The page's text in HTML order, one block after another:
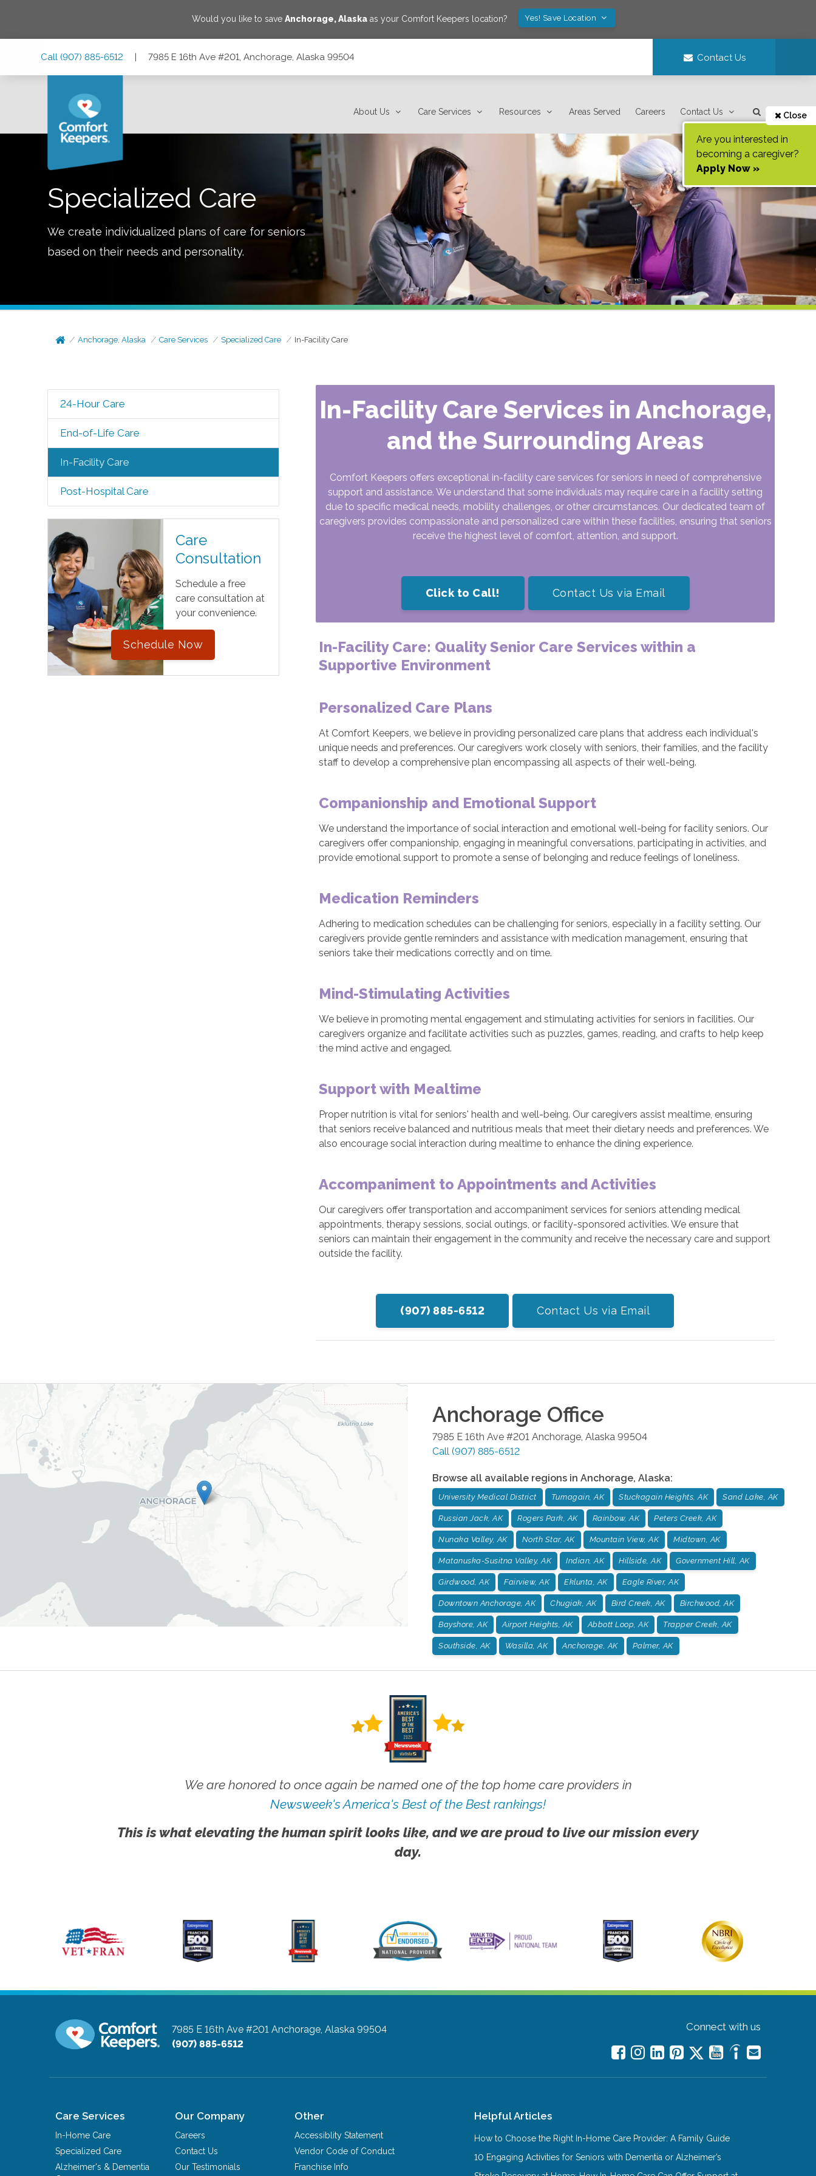
Would you like to saveAnchorage,Alaska as your Comfort Keepers location? Yes! Save Location
Call (907) 885-6512 | 7985 E 16th Ave #201, Anchorage, Alaska 99504 Contact Us
About Us Care Services Resources Areas Served Careers Contact Us Close
Are you interested in
becoming a caregiver?
Apply Now »
Specialized Care
We create individualized plans of care for seniors
based on their needs and personality.
Anchorage, Alaska Care Services Specialized Care In-Facility Care
24-Hour Care
End-of-Life Care
In-Facility Care
Post-Hospital Care
Care
Consultation
Schedule a free
care consultation at
your convenience.
Schedule Now
In-Facility Care Services in Anchorage,
and the Surrounding Areas
Comfort Keepers offers exceptional in-facility care services for seniors in need of comprehensive
support and assistance. We understand that some individuals may require care in a facility setting
due to specific medical needs, mobility challenges, or other circumstances. Our dedicated team of
caregivers provides compassionate and personalized care within these facilities, ensuring that seniors
receive the highest level of comfort, attention, and support.
Click to Call! Contact Us via Email
In-Facility Care: Quality Senior Care Services within a
Supportive Environment
Personalized Care Plans
At Comfort Keepers, we believe in providing personalized care plans that address each individual's
unique needs and preferences. Our caregivers work closely with seniors, their families, and the facility
staff to develop a comprehensive plan encompassing all aspects of their well-being.
Companionship and Emotional Support
We understand the importance of social interaction and emotional well-being for facility seniors. Our
caregivers offer companionship, engaging in meaningful conversations, participating in activities, and
provide emotional support to promote a sense of belonging and reduce feelings of loneliness.
Medication Reminders
Adhering to medication schedules can be challenging for seniors, especially in a facility setting. Our
caregivers provide gentle reminders and assistance with medication management, ensuring that
seniors take their medications correctly and on time.
Mind-Stimulating Activities
We believe in promoting mental engagement and stimulating activities for seniors in facilities. Our
caregivers organize and facilitate activities such as puzzles, games, reading, and crafts to help keep
the mind active and engaged.
Support with Mealtime
Proper nutrition is vital for seniors' health and well-being. Our caregivers assist mealtime, ensuring
that seniors receive balanced and nutritious meals that meet their dietary needs and preferences. We
also encourage social interaction during mealtime to enhance the dining experience.
Accompaniment to Appointments and Activities
Our caregivers offer transportation and accompaniment services for seniors attending medical
appointments, therapy sessions, social outings, or facility-sponsored activities. We ensure that
seniors can maintain their engagement in the community and receive the necessary care and support
outside the facility.
(907) 885-6512 Contact Us via Email
Anchorage Office
7985 E 16th Ave #201 Anchorage, Alaska 99504
Call (907) 885-6512
Browse all available regions in Anchorage, Alaska:
University Medical District Turnagain, AK Stuckagain Heights, AK Sand Lake, AK
Russian Jack, AK Rogers Park, AK Rainbow, AK Peters Creek, AK
Nunaka Valley, AK North Star, AK Mountain View, AK Midtown, AK
Matanuska-Susitna Valley, AK Indian, AK Hillside, AK Government Hill, AK
Girdwood, AK Fairview, AK Eklunta, AK Eagle River, AK
Downtown Anchorage, AK Chugiak, AK Bird Creek, AK Birchwood, AK
Bayshore, AK Airport Heights, AK Abbott Loop, AK Trapper Creek, AK
Southside, AK Wasilla, AK Anchorage, AK Palmer, AK
We are honored to once again be named one of the top home care providers in
Newsweek's America's Best of the Best rankings!
This is what elevating the human spirit looks like, and we are proud to live our mission every
day.
7985 E 16th Ave #201 Anchorage, Alaska 99504
(907) 885-6512
Connect with us
Care Services
In-Home Care
Specialized Care
Alzheimer's & Dementia
Our Company
Careers
Contact Us
Our Testimonials
Other
Accessiblity Statement
Vendor Code of Conduct
Franchise Info
Helpful Articles
How to Choose the Right In-Home Care Provider: A Family Guide
10 Engaging Activities for Seniors with Dementia or Alzheimer’s